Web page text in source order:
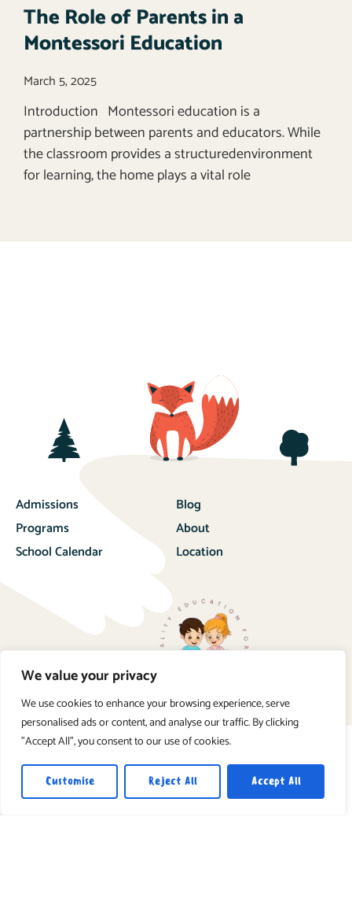
We value your privacy
We use cookies to enhance your browsing experience, serve
personalised ads or content, and analyse our traffic. By clicking
"Accept All", you consent to our use of cookies.
Customise Reject All Accept All
The Role of Parents in a
Montessori Education
March 5, 2025
Introduction Montessori education is a
partnership between parents and educators. While
the classroom provides a structuredenvironment
for learning, the home plays a vital role
Admissions
Programs
School Calendar
Blog
About
Location